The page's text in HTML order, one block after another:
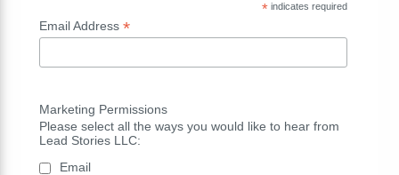
*indicates required
Email Address *
Marketing Permissions
Please select all the ways you would like to hear from
Lead Stories LLC:
Email